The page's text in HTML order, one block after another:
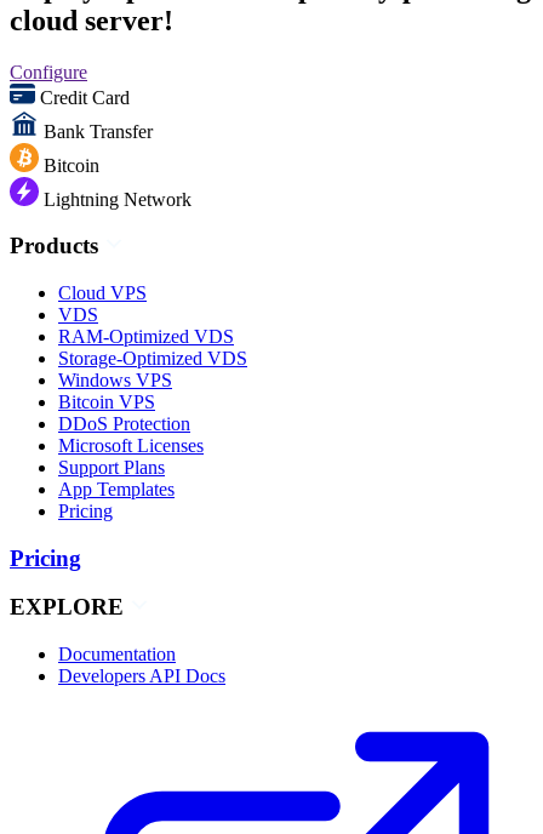
cloud server!
Configure
Credit Card
Bank Transfer
Bitcoin
Lightning Network
Products
Cloud VPS
VDS
RAM-Optimized VDS
Storage-Optimized VDS
Windows VPS
Bitcoin VPS
DDoS Protection
Microsoft Licenses
Support Plans
App Templates
Pricing
Pricing
EXPLORE
Documentation
Developers API Docs